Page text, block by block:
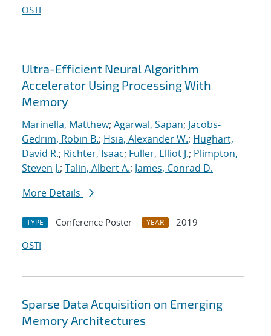
OSTI
Ultra-Efficient Neural Algorithm
Accelerator Using Processing With
Memory
Marinella, Matthew; Agarwal, Sapan; Jacobs-
Gedrim, Robin B.; Hsia, Alexander W.; Hughart,
David R.; Richter, Isaac; Fuller, Elliot J.; Plimpton,
Steven J.; Talin, Albert A.; James, Conrad D.
More Details
TYPE Conference Poster YEAR
2019
OSTI
Sparse Data Acquisition on Emerging
Memory Architectures